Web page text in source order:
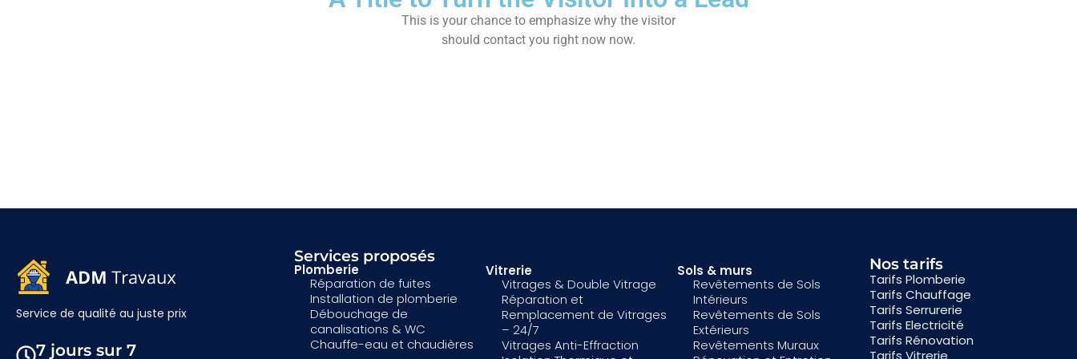
This is your chance to emphasize why the visitor
should contact you right now now.
Service de qualité au juste prix
7 jours sur 7
Services proposés
Plomberie
Réparation de fuites
Installation de plomberie
Débouchage de
canalisations & WC
Chauffe-eau et chaudières
Vitrerie
Vitrages & Double Vitrage
Réparation et
Remplacement de Vitrages
– 24/7
Vitrages Anti-Effraction
Sols & murs
Revêtements de Sols
Intérieurs
Revêtements de Sols
Extérieurs
Revêtements Muraux
Nos tarifs
Tarifs Plomberie
Tarifs Chauffage
Tarifs Serrurerie
Tarifs Electricité
Tarifs Rénovation
Tarifs Vitrerie